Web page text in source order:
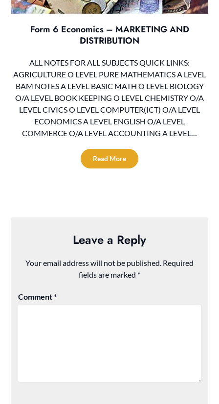
Form 6 Economics – MARKETING AND
DISTRIBUTION
ALL NOTES FOR ALL SUBJECTS QUICK LINKS:
AGRICULTURE O LEVEL PURE MATHEMATICS A LEVEL
BAM NOTES A LEVEL BASIC MATH O LEVEL BIOLOGY
O/A LEVEL BOOK KEEPING O LEVEL CHEMISTRY O/A
LEVEL CIVICS O LEVEL COMPUTER(ICT) O/A LEVEL
ECONOMICS A LEVEL ENGLISH O/A LEVEL
COMMERCE O/A LEVEL ACCOUNTING A LEVEL…
Read More
Leave a Reply
Your email address will not be published. Required
fields are marked *
Comment*